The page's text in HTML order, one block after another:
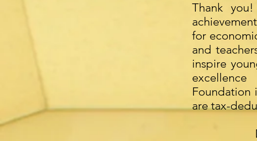
Thank
for
and
inspire
Foundation
are tax-